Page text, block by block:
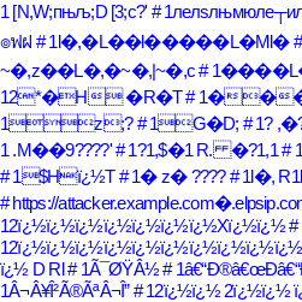
1 [N,W;пњљ;D [3;c?' #
๏ฟฝ # 1l�,�L��l�����L�Ml�
~�,z��L�,�~�,|~�,c#
12*�H �R�T# 1��
1z;? # 1G�D; # 1?
1 .M��9????'# 1?1,$�1 R. �?1,1#
# 1$Hï¿½T # 1� z� ???? # 1l�,
# https://
12ï¿½ï¿½ï¿½ï¿½ï¿½ï¿½ï¿½Xï¿½ï¿½#
ï¿½ D Rl# 1Ã¯ØŸÂ½#
1Â¬Â¥Î²Ã®ÃªÂ¬Î” # 12ï¿½ï¿½ 2ï¿½ï¿½